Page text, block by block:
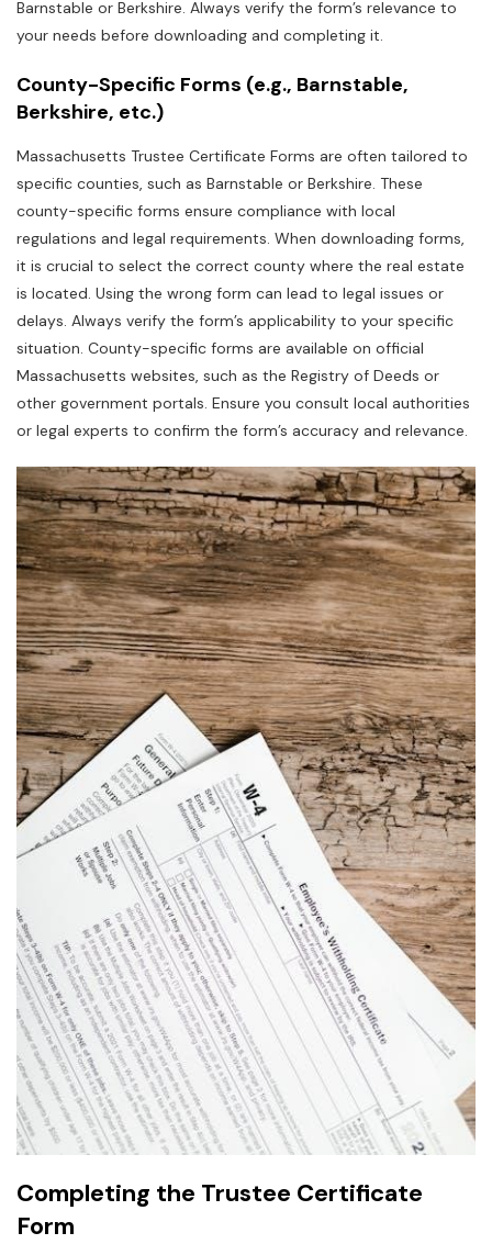
Barnstable or Berkshire. Always verify the form’s relevance to
your needs before downloading and completing it.
County-Specific Forms (e.g.‚ Barnstable‚
Berkshire‚ etc.)
Massachusetts Trustee Certificate Forms are often tailored to
specific counties‚ such as Barnstable or Berkshire. These
county-specific forms ensure compliance with local
regulations and legal requirements. When downloading forms‚
it is crucial to select the correct county where the real estate
is located. Using the wrong form can lead to legal issues or
delays. Always verify the form’s applicability to your specific
situation. County-specific forms are available on official
Massachusetts websites‚ such as the Registry of Deeds or
other government portals. Ensure you consult local authorities
or legal experts to confirm the form’s accuracy and relevance.
Completing the Trustee Certificate
Form